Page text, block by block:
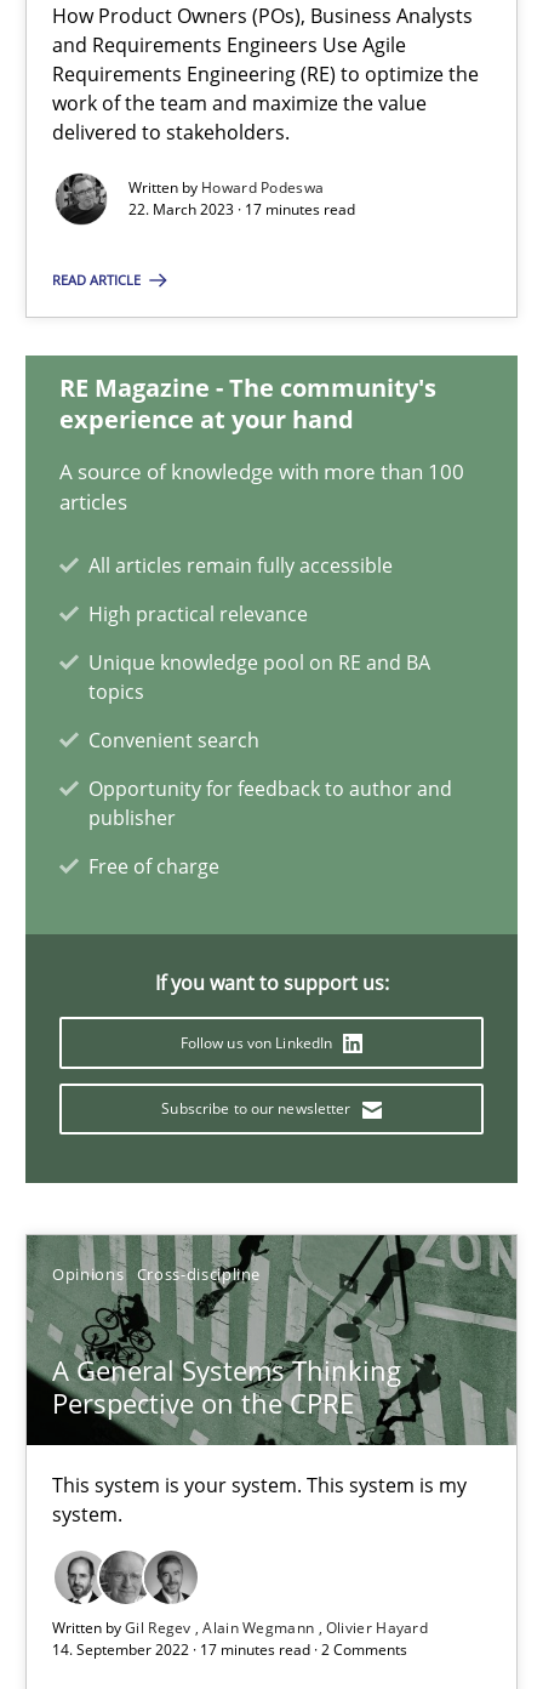
How Product Owners (POs), Business Analysts
and Requirements Engineers Use Agile
Requirements Engineering (RE) to optimize the
work of the team and maximize the value
delivered to stakeholders.
Written by Howard Podeswa
22. March 2023 · 17 minutes read
READ ARTICLE
RE Magazine - The community's
experience at your hand
A source of knowledge with more than 100
articles
All articles remain fully accessible
High practical relevance
Unique knowledge pool on RE and BA
topics
Convenient search
Opportunity for feedback to author and
publisher
Free of charge
If you want to support us:
Follow us von LinkedIn
Subscribe to our newsletter
Opinions Cross-discipline
A General Systems Thinking
Perspective on the CPRE
This system is your system. This system is my
system.
Written byGil Regev Alain Wegmann Olivier Hayard
14. September 2022 · 17 minutes read · 2 Comments
Practice Studies and Research
17 minutes
A General Systems Thinking Perspective on the CPRE
This system is your system. This system is my system.
Opinions Cross-discipline
Gil Regev
Alain Wegmann
Olivier Hayard
14.09.2022
Integrating Business Events into your Agile Framework
How you can use the natural partitioning of business events
Suzanne Robertson
James Robertson
10.02.2022
Requirements Engineering in Job Offers
Who works in RE and what competences do they need,